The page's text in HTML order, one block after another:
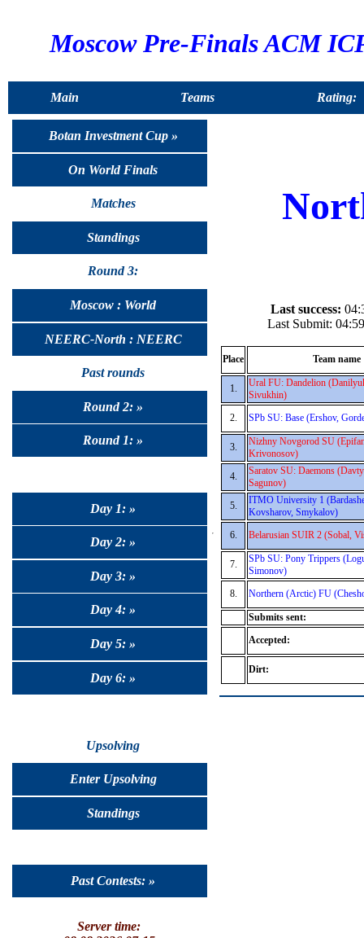
Moscow Pre-Finals ACM
Main Teams Rating:
Botan Investment Cup »
On World Finals
Matches
Standings
Round 3:
Moscow : World
NEERC-North : NEERC
Past rounds
Round 2: »
Round 1: »
Day 1: »
Day 2: »
Day 3: »
Day 4: »
Day 5: »
Day 6: »
Upsolving
Enter Upsolving
Standings
Past Contests: »
Server time:
Last success:
Last Submit:
Place Team name
1.
Ural FU: Dandelion
Sivukhin)
2.
SPb SU: Base (Ershov,
3.
Nizhny Novgorod SU
Krivonosov)
4.
Saratov SU: Daemons
Sagunov)
5.
ITMO University 1
Kovsharov, Smykalov)
6.
Belarusian SUIR 2 (Sobal,
7.
SPb SU: Pony Trippers
Simonov)
8.
Northern (Arctic) FU
Submits sent:
Accepted:
Dirt: